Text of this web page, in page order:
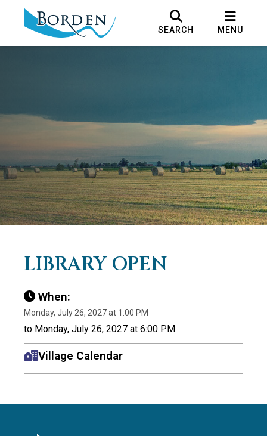
SEARCH MENU
LIBRARY OPEN
When:
Monday, July 26, 2027 at 1:00 PM
to Monday, July 26, 2027 at 6:00 PM
Village Calendar